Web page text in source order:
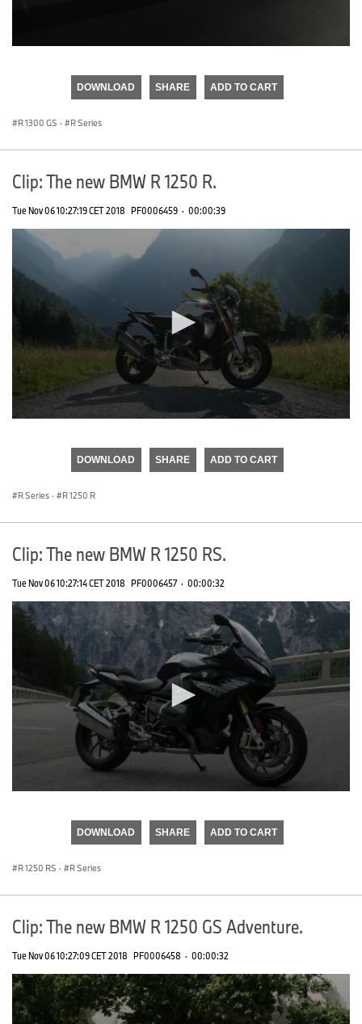
DOWNLOAD SHARE ADD TO CART
R 1300 GS · R Series
Clip: The new BMW R 1250 R.
Tue Nov 06 10:27:19 CET 2018 PF0006459 · 00:00:39
DOWNLOAD SHARE ADD TO CART
R Series · R 1250 R
Clip: The new BMW R 1250 RS.
Tue Nov 06 10:27:14 CET 2018 PF0006457 · 00:00:32
DOWNLOAD SHARE ADD TO CART
R 1250 RS · R Series
Clip: The new BMW R 1250 GS Adventure.
Tue Nov 06 10:27:09 CET 2018 PF0006458 · 00:00:32